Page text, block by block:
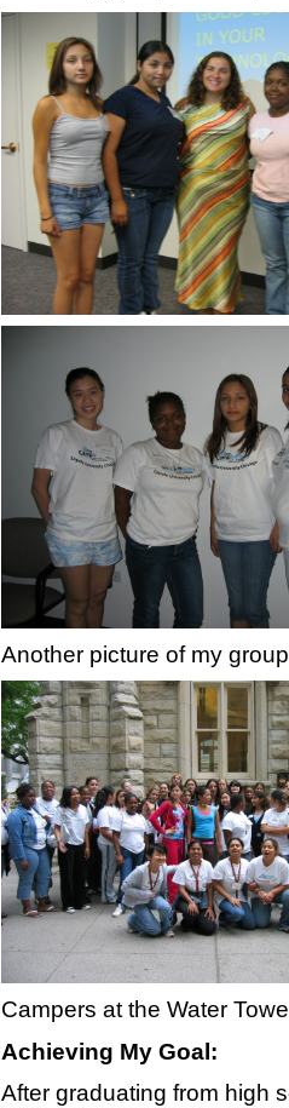
Another picture of my
Campers at the Water
Achieving My Goal:
After graduating from high